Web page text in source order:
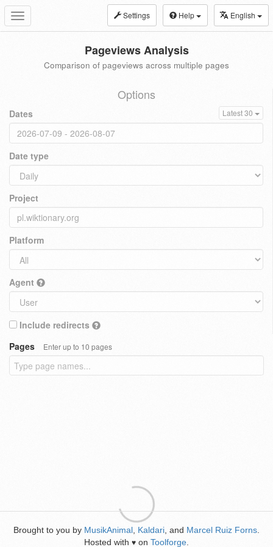
Toggle
navigation
Settings Help English
Pageviews Analysis
Comparison of pageviews across multiple pages
Options
Dates Latest 30
Date type
Project
Platform
Agent
Include redirects
Pages
Enter up to 10 pages
Brought to you by MusikAnimal Kaldari , and Marcel Ruiz Forns
Hosted with ♥ on Toolforge